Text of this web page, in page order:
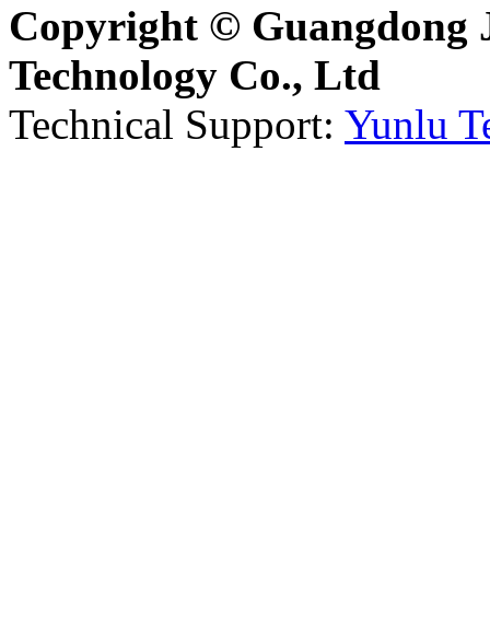
Copyright ©
Technology Co., Ltd
Technical Support: Yunlu